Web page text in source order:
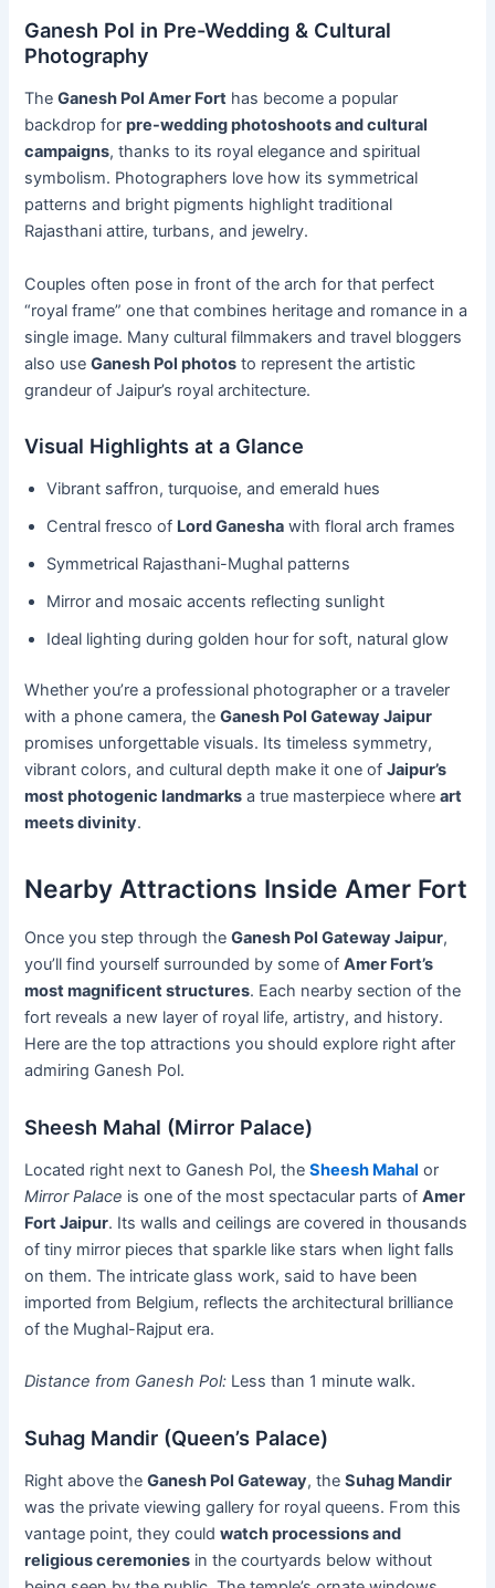
Ganesh Pol in Pre-Wedding & Cultural
Photography
TheGanesh Pol Amer Fort has become a popular
backdrop forpre-wedding photoshoots and cultural
campaigns, thanks to its royal elegance and spiritual
symbolism. Photographers love how its symmetrical
patterns and bright pigments highlight traditional
Rajasthani attire, turbans, and jewelry.
Couples often pose in front of the arch for that perfect
“royal frame” one that combines heritage and romance in a
single image. Many cultural filmmakers and travel bloggers
also useGanesh Pol photos to represent the artistic
grandeur of Jaipur’s royal architecture.
Visual Highlights at a Glance
Vibrant saffron, turquoise, and emerald hues
Central fresco of Lord Ganesha with floral arch frames
Symmetrical Rajasthani-Mughal patterns
Mirror and mosaic accents reflecting sunlight
Ideal lighting during golden hour for soft, natural glow
Whether you’re a professional photographer or a traveler
with a phone camera, theGanesh Pol Gateway Jaipur
promises unforgettable visuals. Its timeless symmetry,
vibrant colors, and cultural depth make it one ofJaipur’s
most photogenic landmarks a true masterpiece whereart
meets divinity.
Nearby Attractions Inside Amer Fort
Once you step through theGanesh Pol Gateway Jaipur,
you’ll find yourself surrounded by some ofAmer Fort’s
most magnificent structures. Each nearby section of the
fort reveals a new layer of royal life, artistry, and history.
Here are the top attractions you should explore right after
admiring Ganesh Pol.
Sheesh Mahal (Mirror Palace)
Located right next to Ganesh Pol, theSheesh Mahal or
Mirror Palace is one of the most spectacular parts ofAmer
Fort Jaipur. Its walls and ceilings are covered in thousands
of tiny mirror pieces that sparkle like stars when light falls
on them. The intricate glass work, said to have been
imported from Belgium, reflects the architectural brilliance
of the Mughal-Rajput era.
Distance from Ganesh Pol: Less than 1 minute walk.
Suhag Mandir (Queen’s Palace)
Right above theGanesh Pol Gateway, theSuhag Mandir
was the private viewing gallery for royal queens. From this
vantage point, they couldwatch processions and
religious ceremonies in the courtyards below without